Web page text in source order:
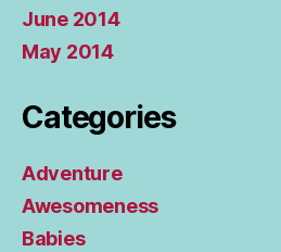
June 2014
May 2014
Categories
Adventure
Awesomeness
Babies